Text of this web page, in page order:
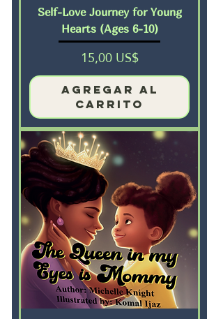
Self-Love Journey for Young
Hearts (Ages 6-10)
Precio
15,00 US$
Agregar al
carrito